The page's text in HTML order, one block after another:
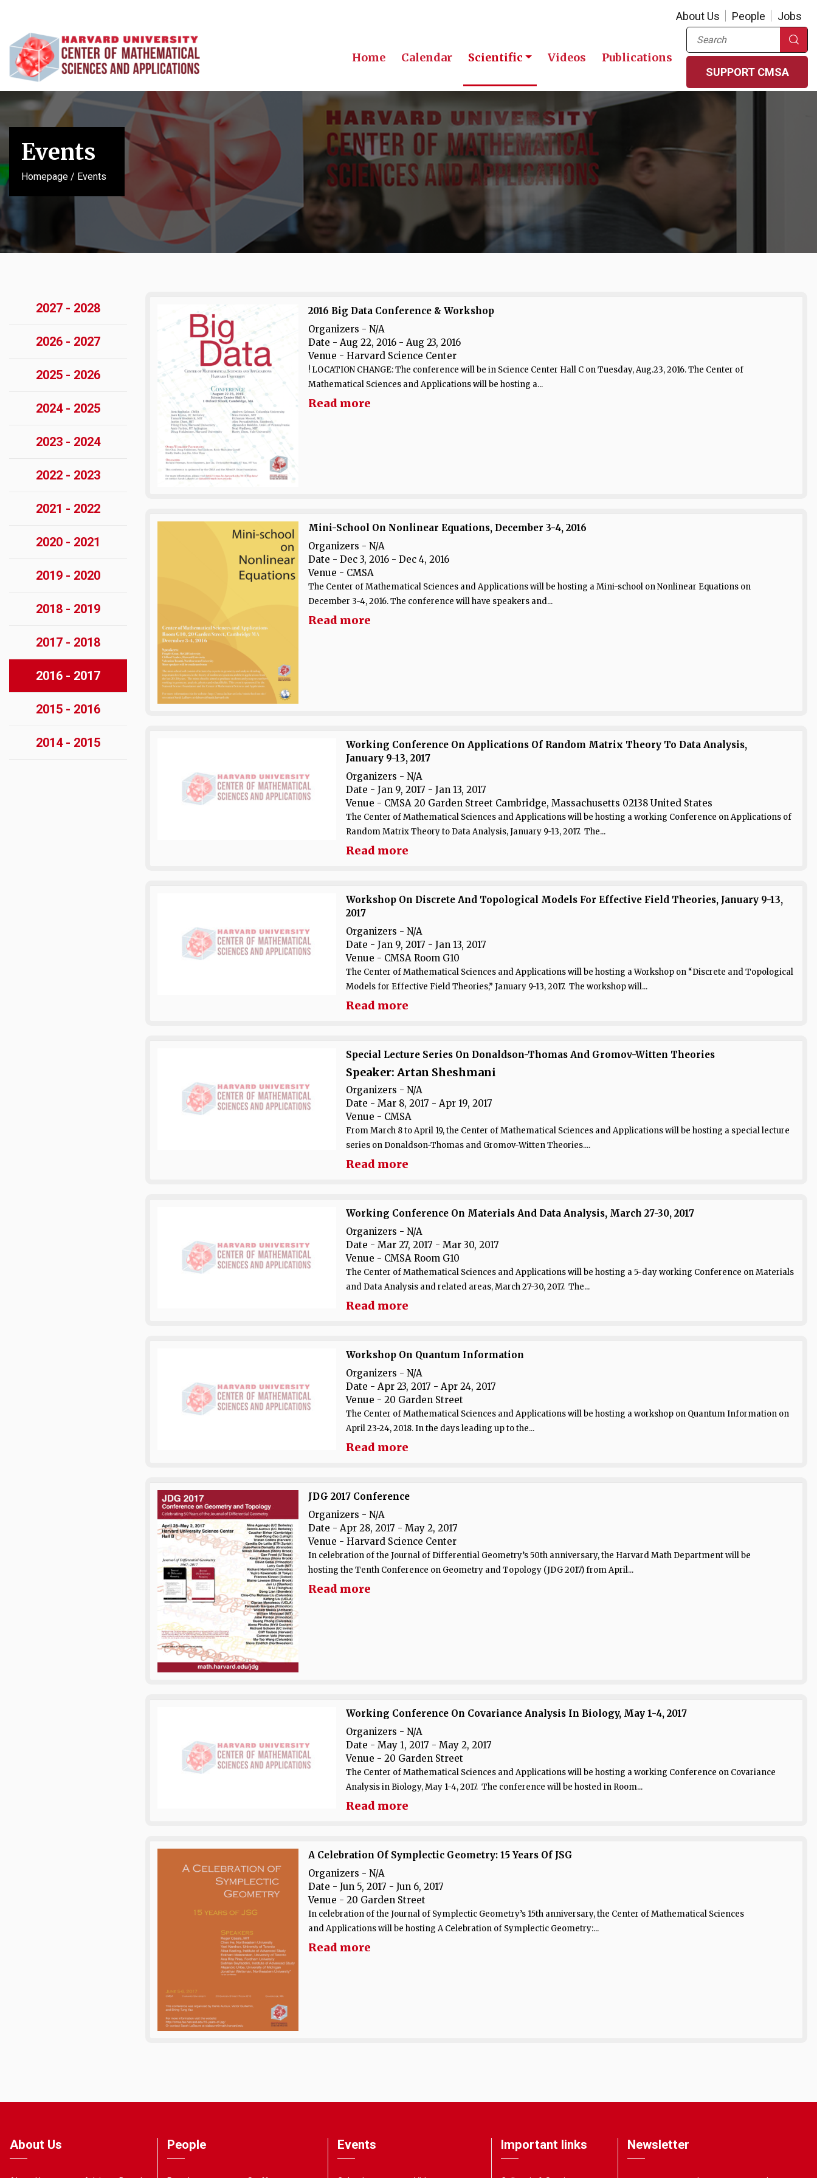
About Us People Jobs
Home Calendar Scientific Videos Publications
Search
SUPPORT CMSA
Events
Homepage / Events
2027 - 2028
2026 - 2027
2025 - 2026
2024 - 2025
2023 - 2024
2022 - 2023
2021 - 2022
2020 - 2021
2019 - 2020
2018 - 2019
2017 - 2018
2016 - 2017
2015 - 2016
2014 - 2015
2016 Big Data Conference & Workshop
Organizers - N/A
Date - Aug 22, 2016 - Aug 23, 2016
Venue - Harvard Science Center
! LOCATION CHANGE: The conference will be in Science Center Hall C on Tuesday, Aug.23, 2016. The Center of
Mathematical Sciences and Applications will be hosting a...
Read more
Mini-School On Nonlinear Equations, December 3-4, 2016
Organizers - N/A
Date - Dec 3, 2016 - Dec 4, 2016
Venue - CMSA
The Center of Mathematical Sciences and Applications will be hosting a Mini-school on Nonlinear Equations on
December 3-4, 2016. The conference will have speakers and...
Read more
Working Conference On Applications Of Random Matrix Theory To Data Analysis,
January 9-13, 2017
Organizers - N/A
Date - Jan 9, 2017 - Jan 13, 2017
Venue - CMSA 20 Garden Street Cambridge, Massachusetts 02138 United States
The Center of Mathematical Sciences and Applications will be hosting a working Conference on Applications of
Random Matrix Theory to Data Analysis, January 9-13, 2017. The...
Read more
Workshop On Discrete And Topological Models For Effective Field Theories, January 9-13,
2017
Organizers - N/A
Date - Jan 9, 2017 - Jan 13, 2017
Venue - CMSA Room G10
The Center of Mathematical Sciences and Applications will be hosting a Workshop on “Discrete and Topological
Models for Effective Field Theories,” January 9-13, 2017. The workshop will...
Read more
Special Lecture Series On Donaldson-Thomas And Gromov-Witten Theories
Speaker: Artan Sheshmani
Organizers - N/A
Date - Mar 8, 2017 - Apr 19, 2017
Venue - CMSA
From March 8 to April 19, the Center of Mathematical Sciences and Applications will be hosting a special lecture
series on Donaldson-Thomas and Gromov-Witten Theories....
Read more
Working Conference On Materials And Data Analysis, March 27-30, 2017
Organizers - N/A
Date - Mar 27, 2017 - Mar 30, 2017
Venue - CMSA Room G10
The Center of Mathematical Sciences and Applications will be hosting a 5-day working Conference on Materials
and Data Analysis and related areas, March 27-30, 2017. The...
Read more
Workshop On Quantum Information
Organizers - N/A
Date - Apr 23, 2017 - Apr 24, 2017
Venue - 20 Garden Street
The Center of Mathematical Sciences and Applications will be hosting a workshop on Quantum Information on
April 23-24, 2018. In the days leading up to the...
Read more
JDG 2017 Conference
Organizers - N/A
Date - Apr 28, 2017 - May 2, 2017
Venue - Harvard Science Center
In celebration of the Journal of Differential Geometry’s 50th anniversary, the Harvard Math Department will be
hosting the Tenth Conference on Geometry and Topology (JDG 2017) from April...
Read more
Working Conference On Covariance Analysis In Biology, May 1-4, 2017
Organizers - N/A
Date - May 1, 2017 - May 2, 2017
Venue - 20 Garden Street
The Center of Mathematical Sciences and Applications will be hosting a working Conference on Covariance
Analysis in Biology, May 1-4, 2017. The conference will be hosted in Room...
Read more
A Celebration Of Symplectic Geometry: 15 Years Of JSG
Organizers - N/A
Date - Jun 5, 2017 - Jun 6, 2017
Venue - 20 Garden Street
In celebration of the Journal of Symplectic Geometry’s 15th anniversary, the Center of Mathematical Sciences
and Applications will be hosting A Celebration of Symplectic Geometry:...
Read more
About Us People Events Important links Newsletter